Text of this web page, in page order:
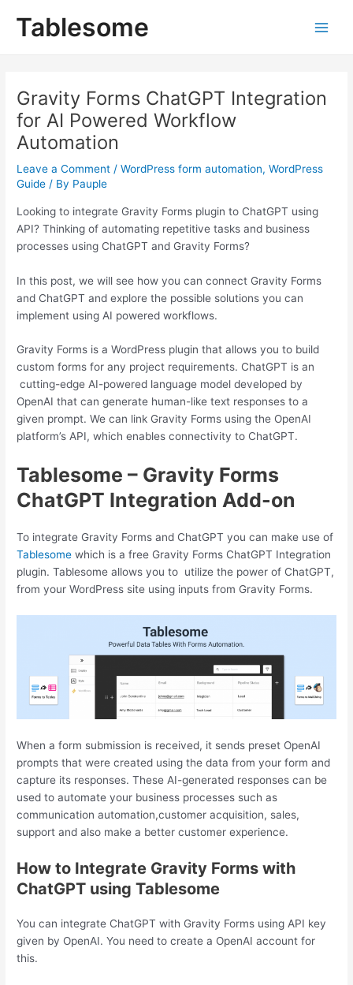
Tablesome
Gravity Forms ChatGPT Integration
for AI Powered Workflow
Automation
Leave a Comment /WordPress form automation,WordPress
Guide / By Pauple
Looking to integrate Gravity Forms plugin to ChatGPT using
API? Thinking of automating repetitive tasks and business
processes using ChatGPT and Gravity Forms?
In this post, we will see how you can connect Gravity Forms
and ChatGPT and explore the possible solutions you can
implement using AI powered workflows.
Gravity Forms is a WordPress plugin that allows you to build
custom forms for any project requirements. ChatGPT is an
cutting-edge AI-powered language model developed by
OpenAI that can generate human-like text responses to a
given prompt. We can link Gravity Forms using the OpenAI
platform’s API, which enables connectivity to ChatGPT.
Tablesome – Gravity Forms
ChatGPT Integration Add-on
To integrate Gravity Forms and ChatGPT you can make use of
Tablesome which is a free Gravity Forms ChatGPT Integration
plugin. Tablesome allows you to utilize the power of ChatGPT,
from your WordPress site using inputs from Gravity Forms.
When a form submission is received, it sends preset OpenAI
prompts that were created using the data from your form and
capture its responses. These AI-generated responses can be
used to automate your business processes such as
communication automation,customer acquisition, sales,
support and also make a better customer experience.
How to Integrate Gravity Forms with
ChatGPT using Tablesome
You can integrate ChatGPT with Gravity Forms using API key
given by OpenAI. You need to create a OpenAI account for
this.
navigation